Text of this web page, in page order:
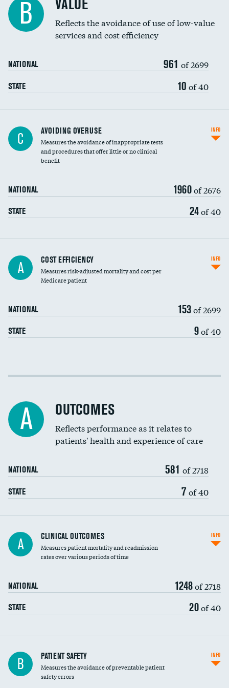
Education inclusivity
B VALUE
Reflects the avoidance of use of low-value
services and cost efficiency
NATIONAL 961 of 2699
STATE 10 of 40
C AVOIDING OVERUSE
Measures the avoidance of inappropriate tests
and procedures that offer little or no clinical
benefit
NATIONAL 1960of 2676
STATE 24of 40
INFO
Knee arthroscopy
Carotid endarterectomy
Spinal fusion and/or laminectomies
Coronary artery stenting
Renal artery stenting
Head imaging for fainting
Vertebroplasty
A COST EFFICIENCY
Measures risk-adjusted mortality and cost per
Medicare patient
NATIONAL 153of 2699
STATE 9of 40
INFO
Cost efficiency at 30 days
A OUTCOMES
Reflects performance as it relates to
patients' health and experience of care
NATIONAL 581 of 2718
STATE 7 of 40
A CLINICAL OUTCOMES
Measures patient mortality and readmission
rates over various periods of time
NATIONAL 1248of 2718
STATE 20of 40
INFO
In-hospital mortality
30-day mortality
B PATIENT SAFETY
Measures the avoidance of preventable patient
safety errors
INFO